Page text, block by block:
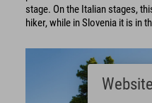
stage. On the Italian stages,
hiker, while in Slovenia it is in
Website